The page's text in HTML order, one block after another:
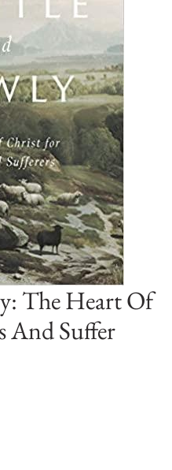
The Heart Of
And Suffer